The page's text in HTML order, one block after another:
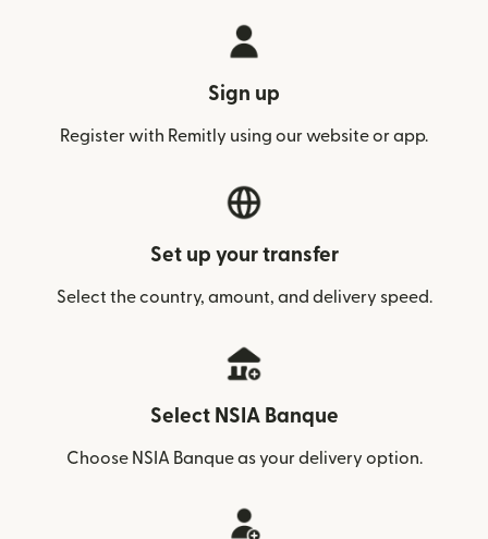
Sign up
Register with Remitly using our website or app.
Set up your transfer
Select the country, amount, and delivery speed.
Select NSIA Banque
Choose NSIA Banque as your delivery option.